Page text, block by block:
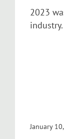
2023
January